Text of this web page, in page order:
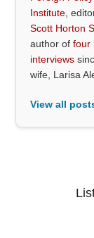
Institute ,
Scott Horton
author offour
interviews
wife, Larisa
View all